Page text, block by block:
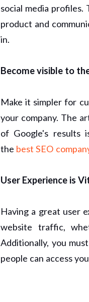
social media
product and
in.
Become visible to
Make it simpler for
your company. The
of Google's results
the best SEO
User Experience is
Having a great user
website traffic,
Additionally, you
people can access